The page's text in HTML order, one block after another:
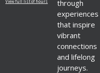
View full list of hours
through
experiences
that inspire
vibrant
connections
and lifelong
journeys.